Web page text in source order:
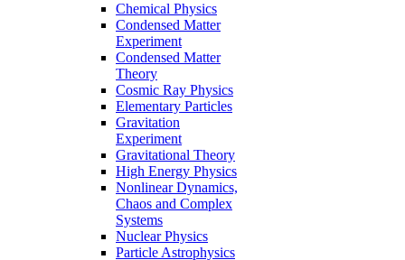
Chemical Physics
Condensed Matter
Experiment
Condensed Matter
Theory
Cosmic Ray Physics
Elementary Particles
Gravitation
Experiment
Gravitational Theory
High Energy Physics
Nonlinear Dynamics,
Chaos and Complex
Systems
Nuclear Physics
Particle Astrophysics